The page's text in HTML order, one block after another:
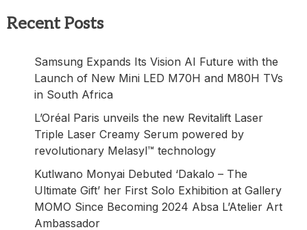
Recent Posts
Samsung Expands Its Vision AI Future with the
Launch of New Mini LED M70H and M80H TVs
in South Africa
L’Oréal Paris unveils the new Revitalift Laser
Triple Laser Creamy Serum powered by
revolutionary Melasyl™ technology
Kutlwano Monyai Debuted ‘Dakalo – The
Ultimate Gift’ her First Solo Exhibition at Gallery
MOMO Since Becoming 2024 Absa L’Atelier Art
Ambassador